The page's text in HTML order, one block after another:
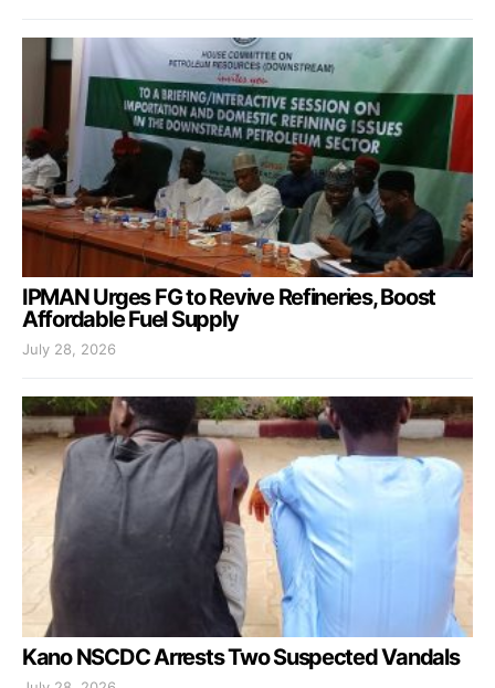
IPMAN Urges FG to Revive Refineries, Boost
Affordable Fuel Supply
July 28, 2026
Kano NSCDC Arrests Two Suspected Vandals